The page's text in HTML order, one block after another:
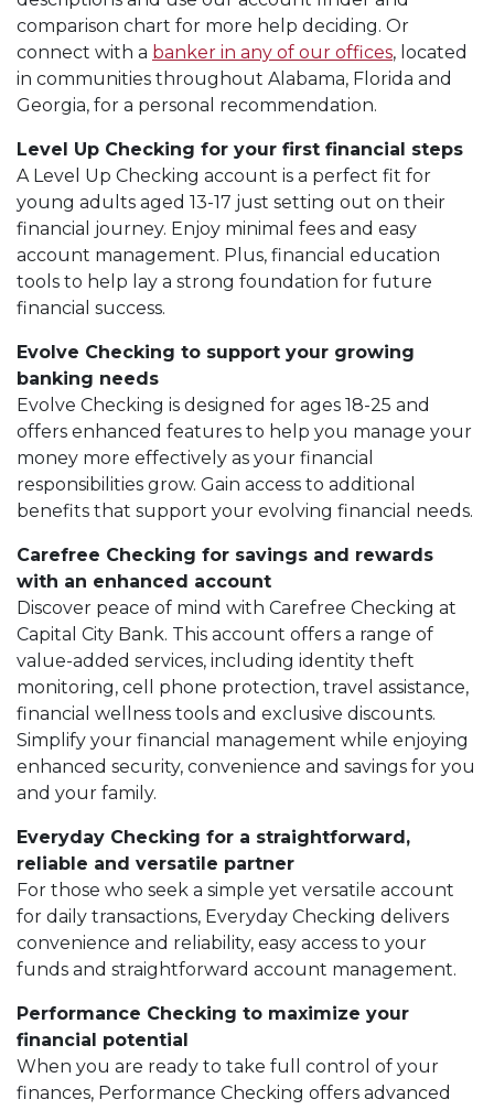
comparison chart for more help deciding. Or
connect with a banker in any of our offices, located
in communities throughout Alabama, Florida and
Georgia, for a personal recommendation.
Level Up Checking for your first financial steps
A Level Up Checking account is a perfect fit for
young adults aged 13-17 just setting out on their
financial journey. Enjoy minimal fees and easy
account management. Plus, financial education
tools to help lay a strong foundation for future
financial success.
Evolve Checking to support your growing
banking needs
Evolve Checking is designed for ages 18-25 and
offers enhanced features to help you manage your
money more effectively as your financial
responsibilities grow. Gain access to additional
benefits that support your evolving financial needs.
Carefree Checking for savings and rewards
with an enhanced account
Discover peace of mind with Carefree Checking at
Capital City Bank. This account offers a range of
value-added services, including identity theft
monitoring, cell phone protection, travel assistance,
financial wellness tools and exclusive discounts.
Simplify your financial management while enjoying
enhanced security, convenience and savings for you
and your family.
Everyday Checking for a straightforward,
reliable and versatile partner
For those who seek a simple yet versatile account
for daily transactions, Everyday Checking delivers
convenience and reliability, easy access to your
funds and straightforward account management.
Performance Checking to maximize your
financial potential
When you are ready to take full control of your
finances, Performance Checking offers advanced